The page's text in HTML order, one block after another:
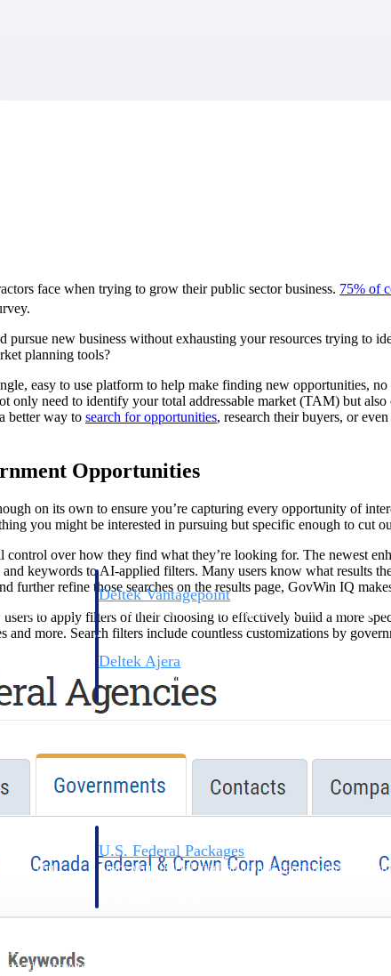
and
Deltek Vantagepoint
ERP built for architecture, engineering, and consulting
for
Deltek Ajera
Project and accounting software for small A&E firms.
you
AEC firms the
U.S. Federal Packages
Shape your federal pipeline around opportunities you
with
decide where to
face when trying to grow their public sector business. 75% of
new business without exhausting your resources trying to
planning tools?
easy to use platform to help make finding new opportunities,
only need to identify your total addressable market (TAM) but
better way to search for opportunities, research their buyers, or
Opportunities
on its own to ensure you’re capturing every opportunity of
you might be interested in pursuing but specific enough to cut
over how they find what they’re looking for. The newest
and keywords to AI-applied filters. Many users know what results
refine those searches on the results page, GovWin IQ
to apply filters of their choosing to effectively build a more
more. Search filters include countless customizations by